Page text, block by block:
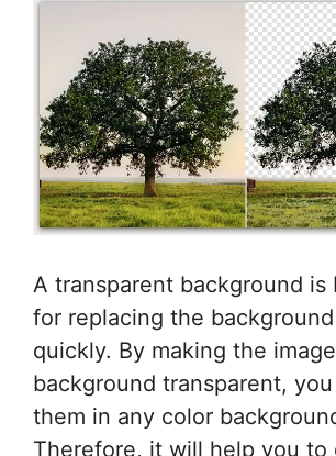
A transparent background is
for replacing the
quickly. By making the image
background transparent,
them in any color
Therefore, it will help you to